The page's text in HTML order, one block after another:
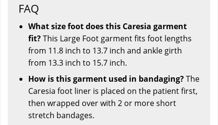
FAQ
What size foot does this Caresia garment
fit?This Large Foot garment fits foot lengths
from 11.8 inch to 13.7 inch and ankle girth
from 13.3 inch to 15.7 inch.
How is this garment used in bandaging?The
Caresia foot liner is placed on the patient first,
then wrapped over with 2 or more short
stretch bandages.